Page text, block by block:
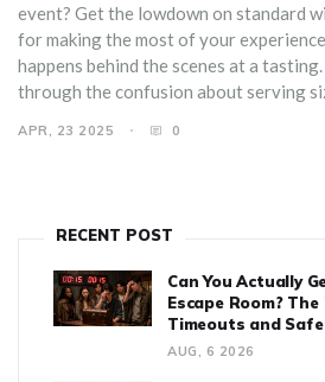
event? Get the lowdown on standard
for making the most of your
happens behind the scenes at a
through the confusion about serving
mistakes and choose the best tastings
APR, 23 2025 0
RECENT POST
Can You Actually
Escape Room?
Timeouts and
AUG, 6 2026